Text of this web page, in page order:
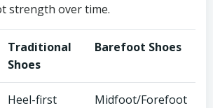
strength over time.
Traditional
Shoes
Barefoot Shoes
Heel-first Midfoot/Forefoot